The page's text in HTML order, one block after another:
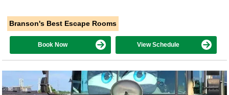
Branson's Best Escape Rooms
Book Now View Schedule